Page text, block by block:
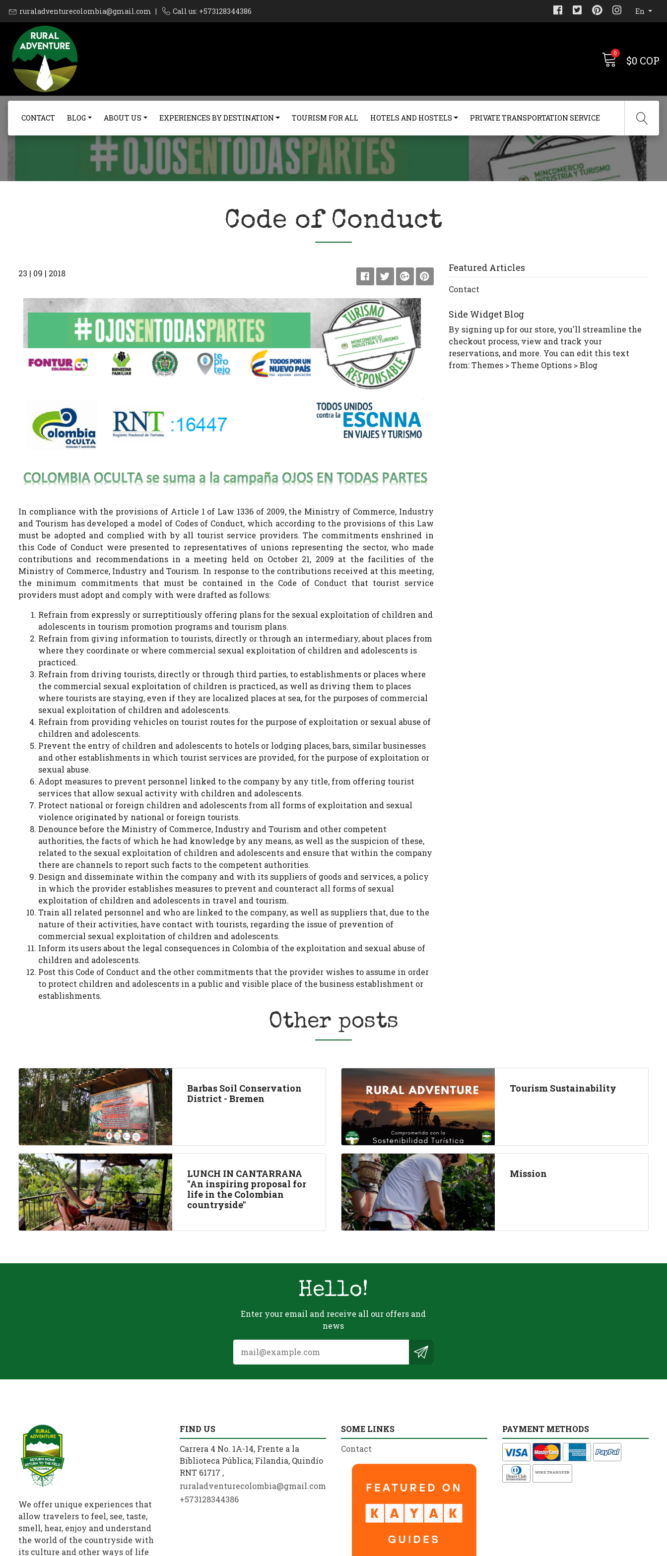
ruraladventurecolombia@gmail.com | Call us: +573128344386 En
0
$0 COP
CONTACT BLOG ABOUT US EXPERIENCES BY DESTINATION TOURISM FOR ALL HOTELS AND HOSTELS PRIVATE TRANSPORTATION SERVICE
Code of Conduct
23 | 09 | 2018
In compliance with the provisions of Article 1 of Law 1336 of 2009, the Ministry of Commerce, Industry
and Tourism has developed a model of Codes of Conduct, which according to the provisions of this Law
must be adopted and complied with by all tourist service providers. The commitments enshrined in
this Code of Conduct were presented to representatives of unions representing the sector, who made
contributions and recommendations in a meeting held on October 21, 2009 at the facilities of the
Ministry of Commerce, Industry and Tourism. In response to the contributions received at this meeting,
the minimum commitments that must be contained in the Code of Conduct that tourist service
providers must adopt and comply with were drafted as follows:
Refrain from expressly or surreptitiously offering plans for the sexual exploitation of children and
adolescents in tourism promotion programs and tourism plans.
Refrain from giving information to tourists, directly or through an intermediary, about places from
where they coordinate or where commercial sexual exploitation of children and adolescents is
practiced.
Refrain from driving tourists, directly or through third parties, to establishments or places where
the commercial sexual exploitation of children is practiced, as well as driving them to places
where tourists are staying, even if they are localized places at sea, for the purposes of commercial
sexual exploitation of children and adolescents.
Refrain from providing vehicles on tourist routes for the purpose of exploitation or sexual abuse of
children and adolescents.
Prevent the entry of children and adolescents to hotels or lodging places, bars, similar businesses
and other establishments in which tourist services are provided, for the purpose of exploitation or
sexual abuse.
Adopt measures to prevent personnel linked to the company by any title, from offering tourist
services that allow sexual activity with children and adolescents.
Protect national or foreign children and adolescents from all forms of exploitation and sexual
violence originated by national or foreign tourists.
Denounce before the Ministry of Commerce, Industry and Tourism and other competent
authorities, the facts of which he had knowledge by any means, as well as the suspicion of these,
related to the sexual exploitation of children and adolescents and ensure that within the company
there are channels to report such facts to the competent authorities.
Design and disseminate within the company and with its suppliers of goods and services, a policy
in which the provider establishes measures to prevent and counteract all forms of sexual
exploitation of children and adolescents in travel and tourism.
Train all related personnel and who are linked to the company, as well as suppliers that, due to the
nature of their activities, have contact with tourists, regarding the issue of prevention of
commercial sexual exploitation of children and adolescents.
Inform its users about the legal consequences in Colombia of the exploitation and sexual abuse of
children and adolescents.
Post this Code of Conduct and the other commitments that the provider wishes to assume in order
to protect children and adolescents in a public and visible place of the business establishment or
establishments.
Featured Articles
Contact
Side Widget Blog
By signing up for our store, you'll streamline the
checkout process, view and track your
reservations, and more. You can edit this text
from: Themes > Theme Options > Blog
Other posts
Barbas Soil Conservation
District - Bremen
Tourism Sustainability
LUNCH IN CANTARRANA
"An inspiring proposal for
life in the Colombian
countryside"
Mission
Hello!
Enter your email and receive all our offers and
news
We offer unique experiences that
allow travelers to feel, see, taste,
smell, hear, enjoy and understand
the world of the countryside with
its culture and other ways of life
FIND US
Carrera 4 No. 1A-14, Frente a la
Biblioteca Pública; Filandia, Quindío
RNT 61717 ,
ruraladventurecolombia@gmail.com
+573128344386
SOME LINKS
Contact
PAYMENT METHODS
WIRE TRANSFER